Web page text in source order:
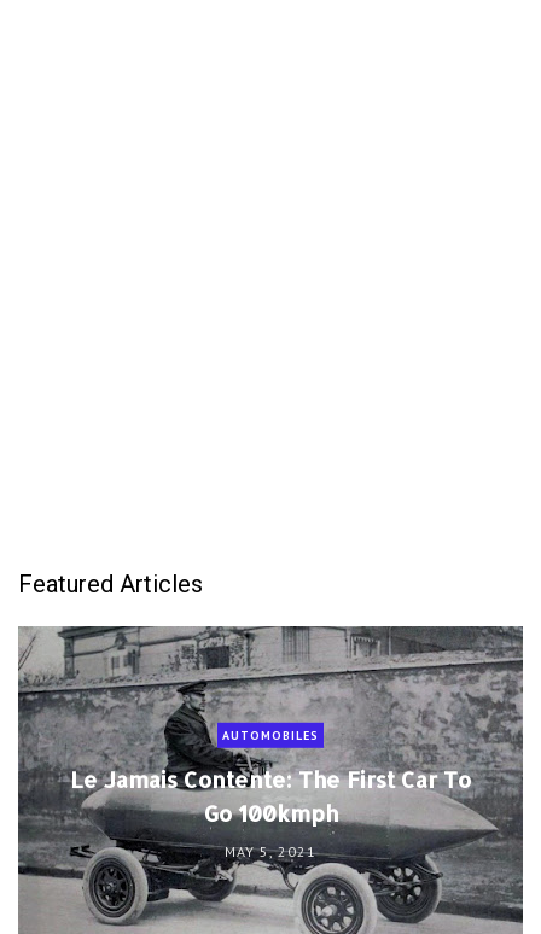
Featured Articles
AUTOMOBILES
Le Jamais Contente: The First Car To
Go 100kmph
MAY 5, 2021